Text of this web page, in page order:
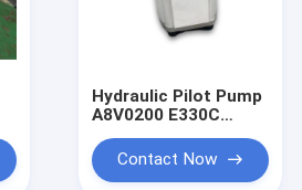
Hydraulic Pilot Pump
A8V0200 E330C
E330D DH500
Excavator Gear Pump
Contact Now